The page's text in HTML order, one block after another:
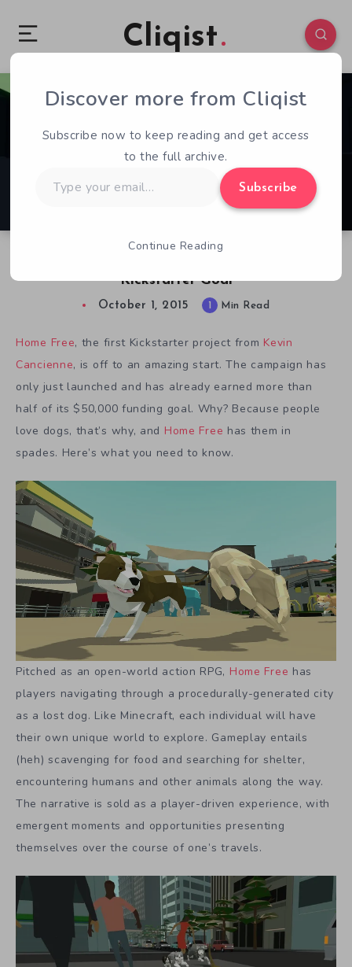
Cliqist
Kickstarter Goal
0 120
October 1, 2015 1 Min Read
Home Free, the first Kickstarter project from Kevin
Cancienne, is off to an amazing start. The campaign has
only just launched and has already earned more than
half of its $50,000 funding goal. Why? Because people
love dogs, that’s why, and Home Free has them in
spades. Here’s what you need to know.
Pitched as an open-world action RPG, Home Free has
players navigating through a procedurally-generated city
as a lost dog. Like Minecraft, each individual will have
their own unique world to explore. Gameplay entails
(heh) scavenging for food and searching for shelter,
encountering humans and other animals along the way.
The narrative is sold as a player-driven experience, with
emergent moments and opportunities presenting
themselves over the course of one’s travels.
Discover more from Cliqist
Subscribe now to keep reading and get access
to the full archive.
your
Subscribe
Continue Reading